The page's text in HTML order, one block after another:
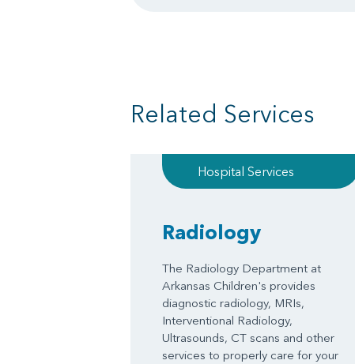
Related Services
Hospital Services
Radiology
The Radiology Department at
Arkansas Children's provides
diagnostic radiology, MRIs,
Interventional Radiology,
Ultrasounds, CT scans and other
services to properly care for your